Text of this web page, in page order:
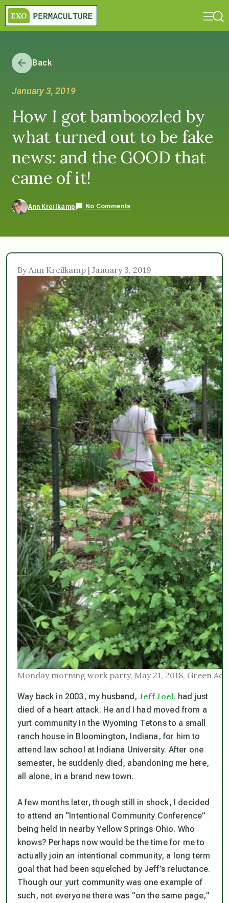
Back
January 3, 2019
How I got bamboozled by
what turned out to be fake
news: and the GOOD that
came of it!
Ann Kreilkamp No Comments
By Ann Kreilkamp | January 3, 2019
Monday morning work party, May 21, 2018, Green
Way back in 2003, my husband, Jeff Joel, had just
died of a heart attack. He and I had moved from a
yurt community in the Wyoming Tetons to a small
ranch house in Bloomington, Indiana, for him to
attend law school at Indiana University. After one
semester, he suddenly died, abandoning me here,
all alone, in a brand new town.
A few months later, though still in shock, I decided
to attend an “Intentional Community Conference”
being held in nearby Yellow Springs Ohio. Who
knows? Perhaps now would be the time for me to
actually join an intentional community, a long term
goal that had been squelched by Jeff’s reluctance.
Though our yurt community was one example of
such, not everyone there was “on the same page,”